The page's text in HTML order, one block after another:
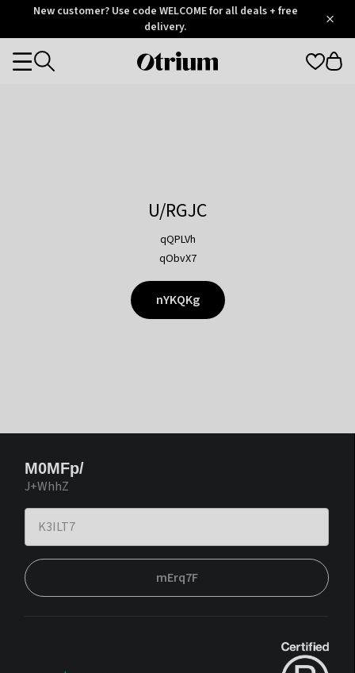
OtriumNew customer? Use code WELCOME for all deals + free
delivery.
Otrium
Categories
U/RGJC
qQPLVh
qObvX7
nYKQKg
M0MFp/
J+WhhZ
mErq7F